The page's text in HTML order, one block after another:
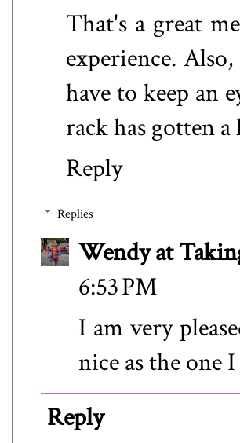
That's a great
experience.
have to keep an
rack has gotten
Reply
Replies
Wendy at
6:53 PM
I am very
nice as the one
Reply